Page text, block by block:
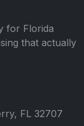
for Florida
that actually
FL 32707